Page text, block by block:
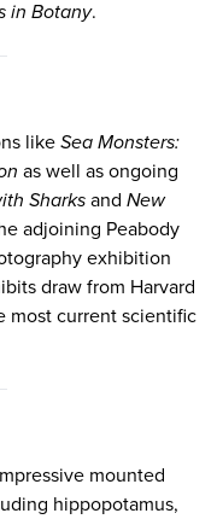
in Botany.
like Sea Monsters:
as well as ongoing
Sharks and New
adjoining Peabody
exhibition
draw from Harvard
most current scientific
mounted
hippopotamus,